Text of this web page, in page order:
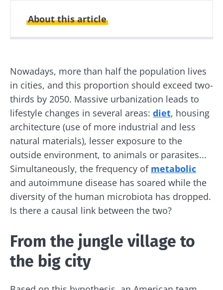
About this article
Nowadays, more than half the population lives
in cities, and this proportion should exceed two-
thirds by 2050. Massive urbanization leads to
lifestyle changes in several areas: diet, housing
architecture (use of more industrial and less
natural materials), lesser exposure to the
outside environment, to animals or parasites...
Simultaneously, the frequency of metabolic
and autoimmune disease has soared while the
diversity of the human microbiota has dropped.
Is there a causal link between the two?
From the jungle village to
the big city